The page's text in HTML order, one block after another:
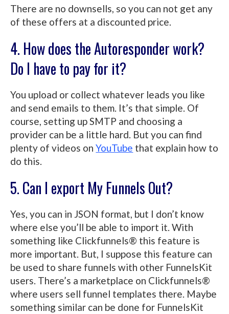
There are no downsells, so you can not get any
of these offers at a discounted price.
4. How does the Autoresponder work?
Do I have to pay for it?
You upload or collect whatever leads you like
and send emails to them. It’s that simple. Of
course, setting up SMTP and choosing a
provider can be a little hard. But you can find
plenty of videos onYouTube that explain how to
do this.
5. Can I export My Funnels Out?
Yes, you can in JSON format, but I don’t know
where else you’ll be able to import it. With
something like Clickfunnels® this feature is
more important. But, I suppose this feature can
be used to share funnels with other FunnelsKit
users. There’s a marketplace on Clickfunnels®
where users sell funnel templates there. Maybe
something similar can be done for FunnelsKit